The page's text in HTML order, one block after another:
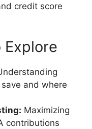
credit score
Explore
and where
Maximizing
contributions